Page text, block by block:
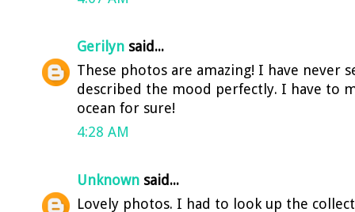
Gerilyn said...
These photos are amazing! I have never
described the mood perfectly. I have to
ocean for sure!
4:28 AM
Unknown said...
Lovely photos. I had to look up the